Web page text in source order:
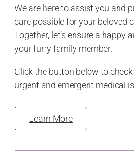
We are here to assist you and
care possible for your beloved
Together, let’s ensure a happy
your furry family member.
Click the button below to
urgent and emergent medical
Learn More